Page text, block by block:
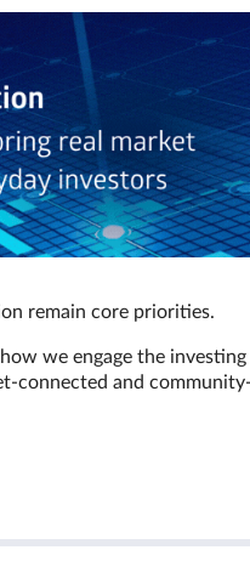
remain core priorities.
we engage the
and